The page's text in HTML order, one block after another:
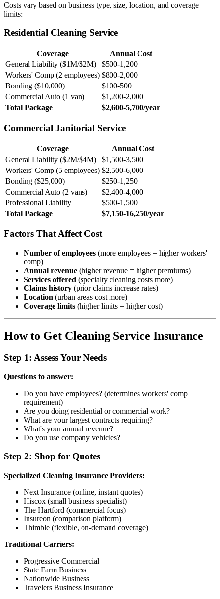
Costs vary based on business type, size, location, and coverage
limits:
Residential Cleaning Service
Coverage
Annual Cost
General Liability ($1M/$2M)
$500-1,200
Workers' Comp (2 employees) $800-2,000
Bonding ($10,000)
$100-500
Commercial Auto (1 van)
$1,200-2,000
Total Package
$2,600-5,700/year
Commercial Janitorial Service
Coverage
Annual Cost
General Liability ($2M/$4M)
$1,500-3,500
Workers' Comp (5 employees) $2,500-6,000
Bonding ($25,000)
$250-1,250
Commercial Auto (2 vans)
$2,400-4,000
Professional Liability
$500-1,500
Total Package
$7,150-16,250/year
Factors That Affect Cost
Number of employees (more employees = higher workers'
comp)
Annual revenue (higher revenue = higher premiums)
Services offered (specialty cleaning costs more)
Claims history (prior claims increase rates)
Location (urban areas cost more)
Coverage limits (higher limits = higher cost)
How to Get Cleaning Service Insurance
Step 1: Assess Your Needs
Questions to answer:
Do you have employees? (determines workers' comp
requirement)
Are you doing residential or commercial work?
What are your largest contracts requiring?
What's your annual revenue?
Do you use company vehicles?
Step 2: Shop for Quotes
Specialized Cleaning Insurance Providers:
Next Insurance (online, instant quotes)
Hiscox (small business specialist)
The Hartford (commercial focus)
Insureon (comparison platform)
Thimble (flexible, on-demand coverage)
Traditional Carriers:
Progressive Commercial
State Farm Business
Nationwide Business
Travelers Business Insurance